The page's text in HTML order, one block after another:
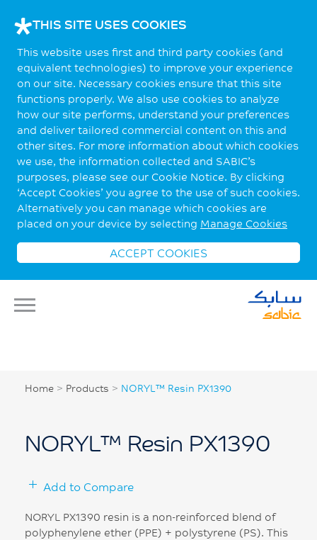
THIS SITE USES COOKIES
This website uses first and third party cookies (and
equivalent technologies) to improve your experience
on our site. Necessary cookies ensure that this site
functions properly. We also use cookies to analyze
how our site performs, understand your preferences
and deliver tailored commercial content on this and
other sites. For more information about which cookies
we use, the information collected and SABIC’s
purposes, please see our Cookie Notice. By clicking
‘Accept Cookies’ you agree to the use of such cookies.
Alternatively you can manage which cookies are
placed on your device by selecting Manage Cookies
ACCEPT COOKIES
Home > Products > NORYL™ Resin PX1390
NORYL™ Resin PX1390
Add to Compare
NORYL PX1390 resin is a non-reinforced blend of
polyphenylene ether (PPE) + polystyrene (PS). This